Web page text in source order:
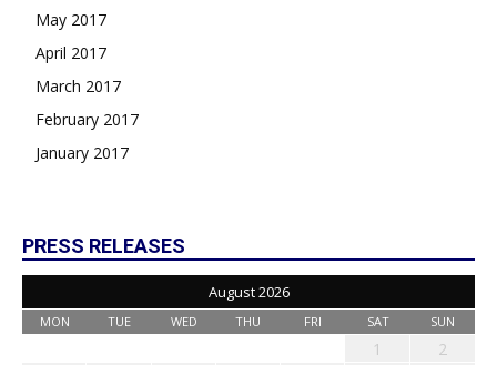
May 2017
April 2017
March 2017
February 2017
January 2017
PRESS RELEASES
August 2026
MON TUE WED THU FRI SAT SUN
1
2